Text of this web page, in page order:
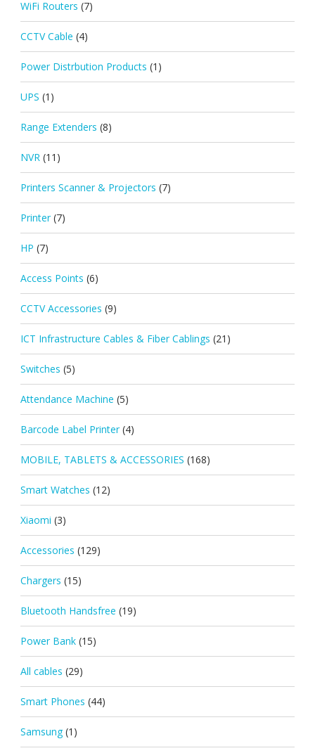
WiFi Routers (7)
CCTV Cable (4)
Power Distrbution Products (1)
UPS (1)
Range Extenders (8)
NVR (11)
Printers Scanner & Projectors (7)
Printer (7)
HP (7)
Access Points (6)
CCTV Accessories (9)
ICT Infrastructure Cables & Fiber Cablings (21)
Switches (5)
Attendance Machine (5)
Barcode Label Printer (4)
MOBILE, TABLETS & ACCESSORIES (168)
Smart Watches (12)
Xiaomi (3)
Accessories (129)
Chargers (15)
Bluetooth Handsfree (19)
Power Bank (15)
All cables (29)
Smart Phones (44)
Samsung (1)